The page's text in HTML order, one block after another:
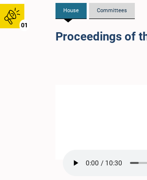
01
House Committees
Proceedings of